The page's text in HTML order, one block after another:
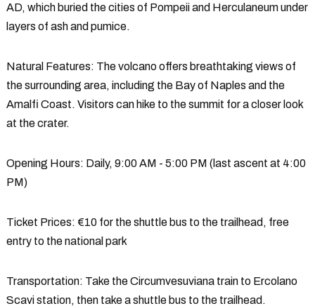
AD, which buried the cities of Pompeii and Herculaneum under
layers of ash and pumice.
Natural Features: The volcano offers breathtaking views of
the surrounding area, including the Bay of Naples and the
Amalfi Coast. Visitors can hike to the summit for a closer look
at the crater.
Opening Hours: Daily, 9:00 AM - 5:00 PM (last ascent at 4:00
PM)
Ticket Prices: €10 for the shuttle bus to the trailhead, free
entry to the national park
Transportation: Take the Circumvesuviana train to Ercolano
Scavi station, then take a shuttle bus to the trailhead.